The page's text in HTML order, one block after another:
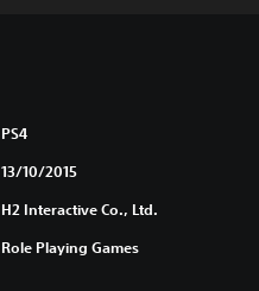
PS4
13/10/2015
H2 Interactive Co., Ltd.
Role Playing Games